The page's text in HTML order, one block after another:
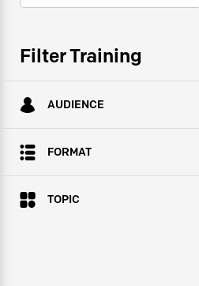
Filter Training
AUDIENCE
FORMAT
TOPIC